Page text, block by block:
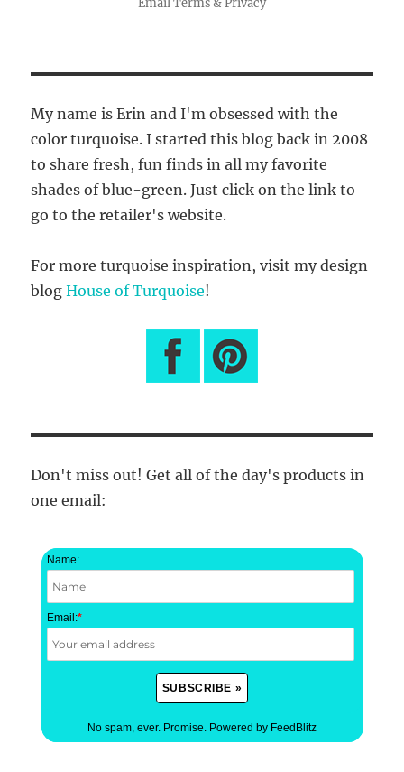
My name is Erin and I'm obsessed with the
color turquoise. I started this blog back in 2008
to share fresh, fun finds in all my favorite
shades of blue-green. Just click on the link to
go to the retailer's website.
For more turquoise inspiration, visit my design
blogHouse of Turquoise!
Don't miss out! Get all of the day's products in
one email:
Name:
Email:*
No spam, ever. Promise. Powered by FeedBlitz